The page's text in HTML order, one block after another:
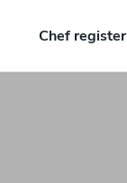
Chef register